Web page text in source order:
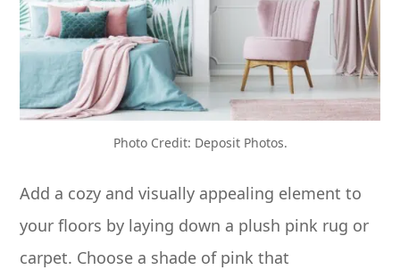
Photo Credit: Deposit Photos.
Add a cozy and visually appealing element to
your floors by laying down a plush pink rug or
carpet. Choose a shade of pink that